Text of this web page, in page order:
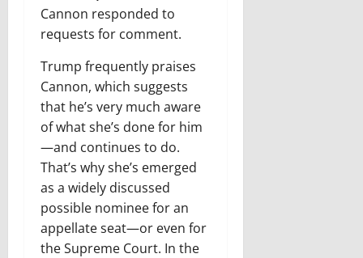
Cannon responded to
requests for comment.
Trump frequently praises
Cannon, which suggests
that he’s very much aware
of what she’s done for him
—and continues to do.
That’s why she’s emerged
as a widely discussed
possible nominee for an
appellate seat—or even for
the Supreme Court. In the